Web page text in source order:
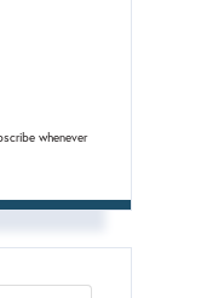
whenever